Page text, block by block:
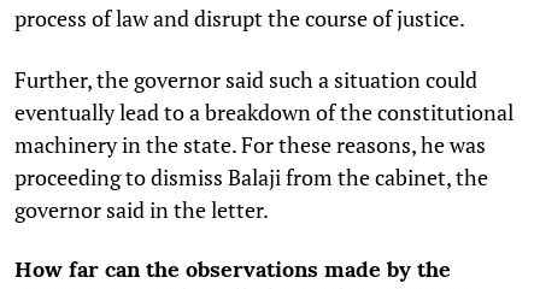
process of law and disrupt the course of justice.
Further, the governor said such a situation could
eventually lead to a breakdown of the constitutional
machinery in the state. For these reasons, he was
proceeding to dismiss Balaji from the cabinet, the
governor said in the letter.
How far can the observations made by the